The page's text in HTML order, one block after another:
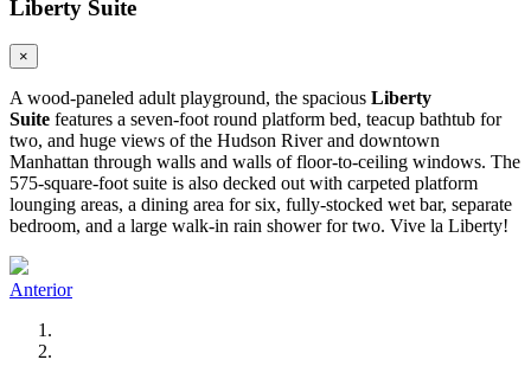
Liberty Suite
×
A wood-paneled adult playground, the spacious Liberty
Suite features a seven-foot round platform bed, teacup bathtub for
two, and huge views of the Hudson River and downtown
Manhattan through walls and walls of floor-to-ceiling windows. The
575-square-foot suite is also decked out with carpeted platform
lounging areas, a dining area for six, fully-stocked wet bar, separate
bedroom, and a large walk-in rain shower for two. Vive la Liberty!
Anterior